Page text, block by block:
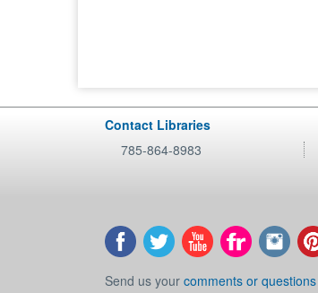
Contact Libraries
785-864-8983
Send us your comments or questions